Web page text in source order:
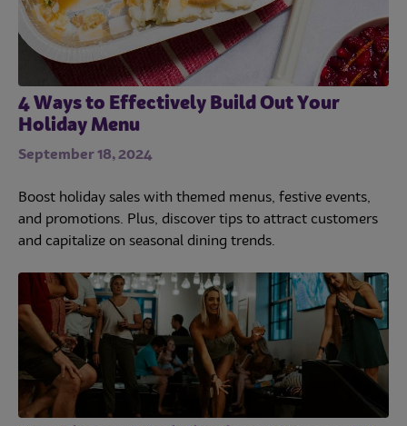
4 Ways to Effectively Build Out Your
Holiday Menu
September 18, 2024
Boost holiday sales with themed menus, festive events,
and promotions. Plus, discover tips to attract customers
and capitalize on seasonal dining trends.